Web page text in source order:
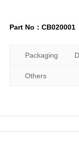
Part No：CB020001
Packaging
Others